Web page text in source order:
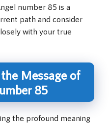
number 85 is a
path and consider
with your true
Message of
85
the profound meaning